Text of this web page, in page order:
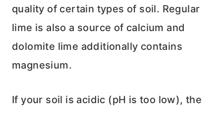
quality of certain types of soil. Regular
lime is also a source of calcium and
dolomite lime additionally contains
magnesium.
If your soil is acidic (pH is too low), the